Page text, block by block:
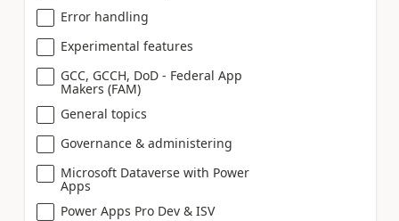
Error handling
Experimental features
GCC, GCCH, DoD - Federal App
Makers (FAM)
General topics
Governance & administering
Microsoft Dataverse with Power
Apps
Power Apps Pro Dev & ISV